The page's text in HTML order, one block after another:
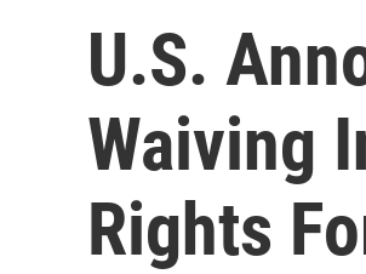
U.S.
Waiving
Rights